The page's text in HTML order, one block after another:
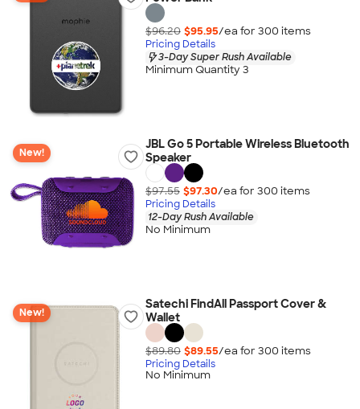
$96.20 $95.95/ea for 300 items
Pricing Details
3-Day Super Rush Available
Minimum Quantity 3
New!
JBL Go 5 Portable Wireless Bluetooth
Speaker
$97.55 $97.30/ea for 300 items
Pricing Details
12-Day Rush Available
No Minimum
New!
Satechi FindAll Passport Cover &
Wallet
$89.80 $89.55/ea for 300 items
Pricing Details
No Minimum